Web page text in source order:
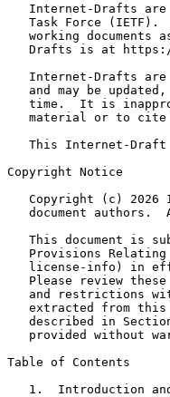
Internet-Drafts
Task Force (IETF).
working documents
Drafts is at
Internet-Drafts
and may be
time.  It is
material or to
This Internet-
Copyright Notice
Copyright (c) 2026
document authors.
This document is
Provisions
license-info) in
Please review
and restrictions
extracted from
described in
provided without
Table of Contents
1.  Introduction